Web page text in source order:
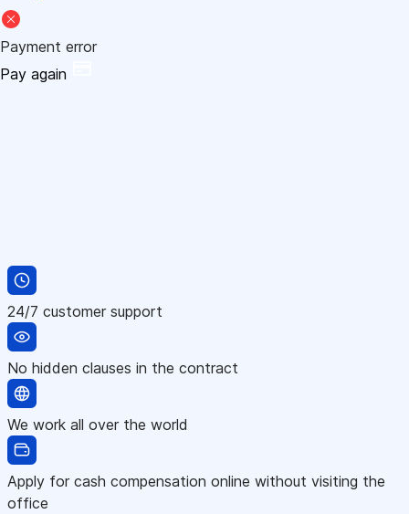
Payment error
Pay again
24/7 customer support
No hidden clauses in the contract
We work all over the world
Apply for cash compensation online without visiting the
office